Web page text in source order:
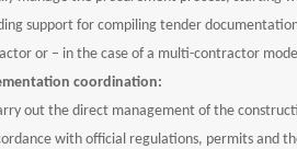
support for compiling tender
or – in the case of a multi-contractor
coordination:
out the direct management of the
with official regulations, permits and